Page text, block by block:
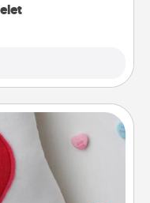
for some Words of